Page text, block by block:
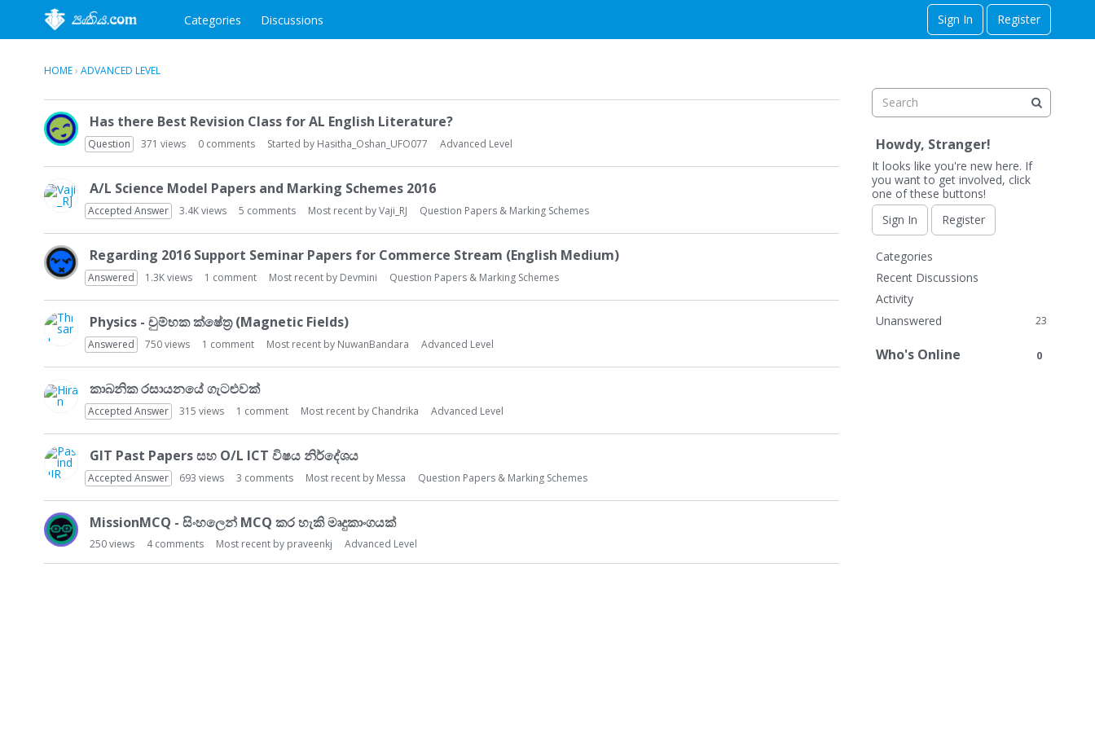
Categories Discussions Sign In Register
HOME› ADVANCED LEVEL
D
i
s
c
u
s
i
o
n
i
s
t
Has there Best Revision Class for AL English Literature?
Question 371 views 0 comments Started by Hasitha_Oshan_UFO077 Advanced Level
A/L Science Model Papers and Marking Schemes 2016
Accepted Answer 3.4Kviews 5 comments Most recent byVaji_RJ Question Papers & Marking Schemes
Regarding 2016 Support Seminar Papers for Commerce Stream (English Medium)
Answered 1.3Kviews 1 comment Most recent by Devmini Question Papers & Marking Schemes
Physics - චුම්භක ක්ෂේත්‍ර (Magnetic Fields)
Answered 750views 1 comment Most recent by NuwanBandara Advanced Level
කාබනික රසායනයේ ගැටළුවක්
Accepted Answer 315 views 1 comment Most recent by Chandrika Advanced Level
GIT Past Papers සහ O/L ICT විෂය නිර්දේශය
Accepted Answer 693 views 3 comments Most recent by Messa Question Papers & Marking Schemes
MissionMCQ - සිංහලෙන් MCQ කර හැකි මෘදුකාංගයක්
250views 4comments Most recent by praveenkj Advanced Level
Howdy, Stranger!
It looks like you're new here. If
you want to get involved, click
one of these buttons!
Sign In
Register
Q
u
c
k
Categories
Recent Discussions
Activity
Unanswered
23
Who's Online 0